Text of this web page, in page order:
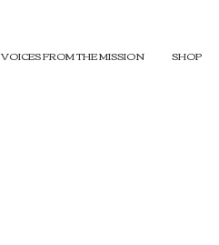
VOICES FROM THE MISSION SHOP